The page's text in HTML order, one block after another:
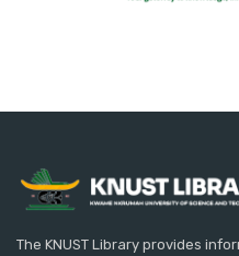
The KNUST Library provides